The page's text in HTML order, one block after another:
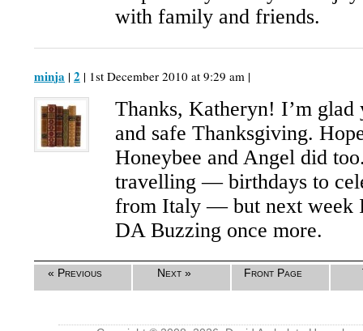
with family and friends.
minja | 2 | 1st December 2010 at 9:29 am |
Thanks, Katheryn! I’m glad
and safe Thanksgiving.
Honeybee and Angel did
travelling — birthdays to
from Italy — but next week
DA Buzzing once more.
« Previous Next » Front Page